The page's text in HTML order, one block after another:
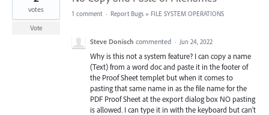
foundvotes
Vote
1 comment · Report Bugs » FILE SYSTEM OPERATIONS
Steve Donisch commented · Jun 24, 2022
Why is this not a system feature? I can copy a name
(Text) from a word doc and paste it in the footer of
the Proof Sheet templet but when it comes to
pasting that same name in as the file name for the
PDF Proof Sheet at the export dialog box NO pasting
is allowed. I can type it in with the keyboard but can't